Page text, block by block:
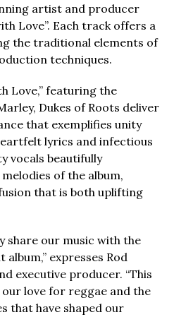
artist and producer
Love”. Each track offers a
the traditional elements of
techniques.
Love,” featuring the
Dukes of Roots deliver
that exemplifies unity
lyrics and infectious
vocals beautifully
of the album,
that is both uplifting
share our music with the
expresses Rod
executive producer. “This
love for reggae and the
that have shaped our